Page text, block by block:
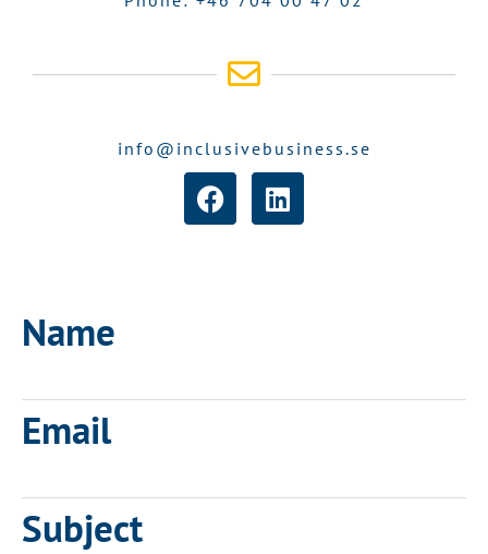
info@inclusivebusiness.se
Name
Email
Subject